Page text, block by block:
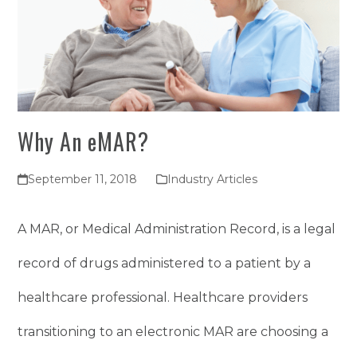
Why An eMAR?
September 11, 2018 Industry Articles
A MAR, or Medical Administration Record, is a legal
record of drugs administered to a patient by a
healthcare professional. Healthcare providers
transitioning to an electronic MAR are choosing a